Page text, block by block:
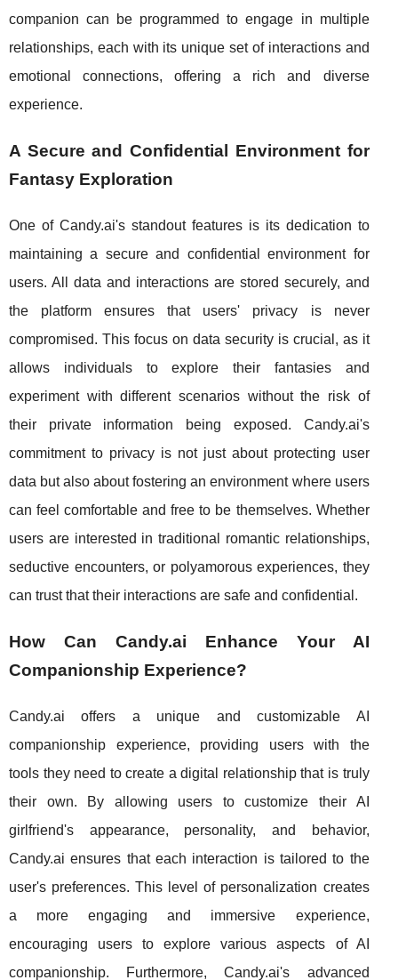
companion can be programmed to engage in multiple
relationships, each with its unique set of interactions and
emotional connections, offering a rich and diverse
experience.
A Secure and Confidential Environment for
Fantasy Exploration
One of Candy.ai's standout features is its dedication to
maintaining a secure and confidential environment for
users. All data and interactions are stored securely, and
the platform ensures that users' privacy is never
compromised. This focus on data security is crucial, as it
allows individuals to explore their fantasies and
experiment with different scenarios without the risk of
their private information being exposed. Candy.ai's
commitment to privacy is not just about protecting user
data but also about fostering an environment where users
can feel comfortable and free to be themselves. Whether
users are interested in traditional romantic relationships,
seductive encounters, or polyamorous experiences, they
can trust that their interactions are safe and confidential.
How Can Candy.ai Enhance Your AI
Companionship Experience?
Candy.ai offers a unique and customizable AI
companionship experience, providing users with the
tools they need to create a digital relationship that is truly
their own. By allowing users to customize their AI
girlfriend's appearance, personality, and behavior,
Candy.ai ensures that each interaction is tailored to the
user's preferences. This level of personalization creates
a more engaging and immersive experience,
encouraging users to explore various aspects of AI
companionship. Furthermore, Candy.ai's advanced